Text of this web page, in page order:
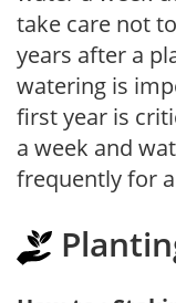
take care not
years after a
watering is
first year is
a week and
frequently for